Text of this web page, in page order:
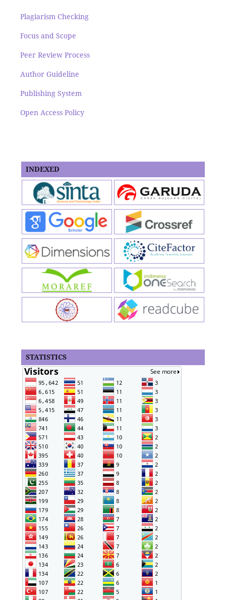
Plagiarism Checking
Focus and Scope
Peer Review Process
Author Guideline
Publishing System
Open Access Policy
INDEXED
STATISTICS